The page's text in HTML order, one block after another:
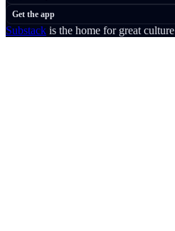
Get the app
Substack is the home for great culture